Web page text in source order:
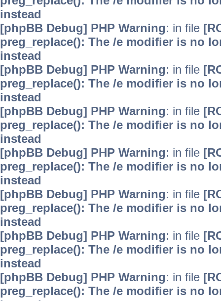
instead
[phpBB Debug] PHP Warning: in file
preg_replace(): The /e modifier is no
instead
[phpBB Debug] PHP Warning: in file
preg_replace(): The /e modifier is no
instead
[phpBB Debug] PHP Warning: in file
preg_replace(): The /e modifier is no
instead
[phpBB Debug] PHP Warning: in file
preg_replace(): The /e modifier is no
instead
[phpBB Debug] PHP Warning: in file
preg_replace(): The /e modifier is no
instead
[phpBB Debug] PHP Warning: in file
preg_replace(): The /e modifier is no
instead
[phpBB Debug] PHP Warning: in file
preg_replace(): The /e modifier is no